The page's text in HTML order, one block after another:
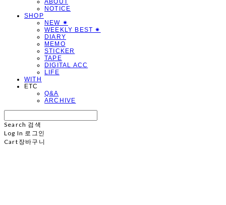
NOTICE
SHOP
NEW ✷
WEEKLY BEST ✷
DIARY
MEMO
STICKER
TAPE
DIGITAL ACC
LIFE
WITH
ETC
Q&A
ARCHIVE
Search 검색
Log In 로그인
Cart 장바구니